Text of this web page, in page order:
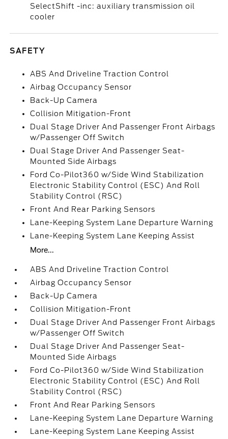
SelectShift -inc: auxiliary transmission oil
cooler
SAFETY
ABS And Driveline Traction Control
Airbag Occupancy Sensor
Back-Up Camera
Collision Mitigation-Front
Dual Stage Driver And Passenger Front Airbags
w/Passenger Off Switch
Dual Stage Driver And Passenger Seat-
Mounted Side Airbags
Ford Co-Pilot360 w/Side Wind Stabilization
Electronic Stability Control (ESC) And Roll
Stability Control (RSC)
Front And Rear Parking Sensors
Lane-Keeping System Lane Departure Warning
Lane-Keeping System Lane Keeping Assist
More...
ABS And Driveline Traction Control
Airbag Occupancy Sensor
Back-Up Camera
Collision Mitigation-Front
Dual Stage Driver And Passenger Front Airbags
w/Passenger Off Switch
Dual Stage Driver And Passenger Seat-
Mounted Side Airbags
Ford Co-Pilot360 w/Side Wind Stabilization
Electronic Stability Control (ESC) And Roll
Stability Control (RSC)
Front And Rear Parking Sensors
Lane-Keeping System Lane Departure Warning
Lane-Keeping System Lane Keeping Assist